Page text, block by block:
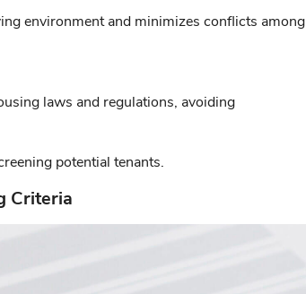
environment and minimizes conflicts among
laws and regulations, avoiding
potential tenants.
Criteria